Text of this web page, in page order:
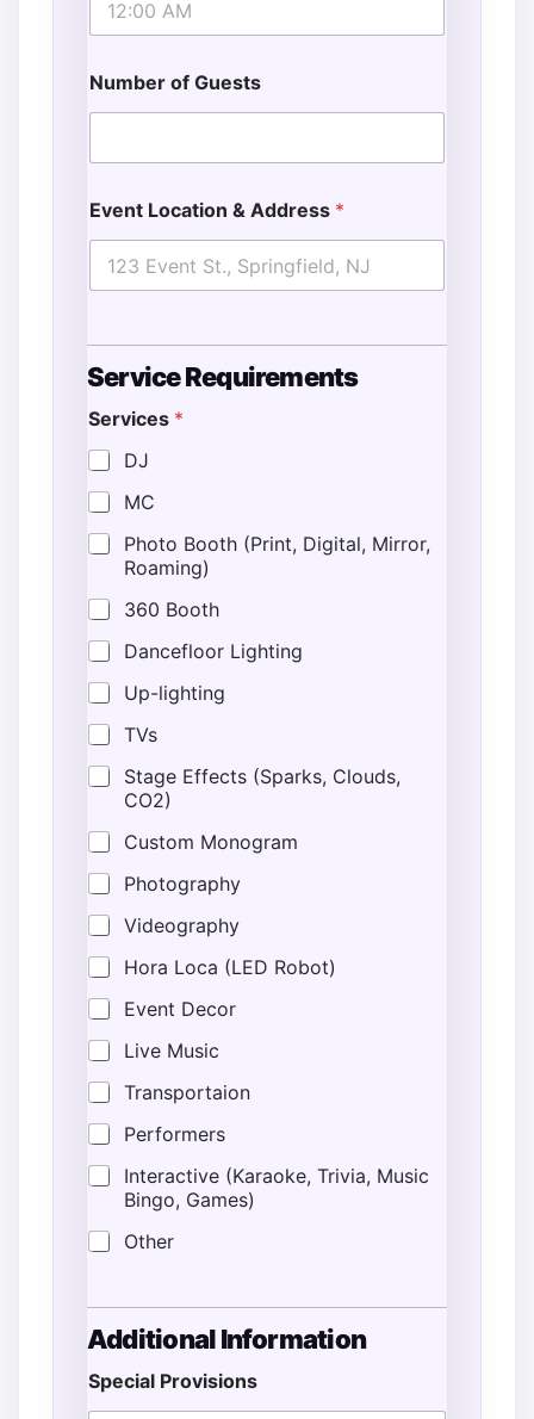
Number of Guests
Event Location & Address *
Service Requirements
t
T
m
e
Services *
DJ
MC
Photo Booth (Print, Digital, Mirror,
Roaming)
360 Booth
Dancefloor Lighting
Up-lighting
TVs
Stage Effects (Sparks, Clouds,
CO2)
Custom Monogram
Photography
Videography
Hora Loca (LED Robot)
Event Decor
Live Music
Transportaion
Performers
Interactive (Karaoke, Trivia, Music
Bingo, Games)
Other
Additional Information
Special Provisions